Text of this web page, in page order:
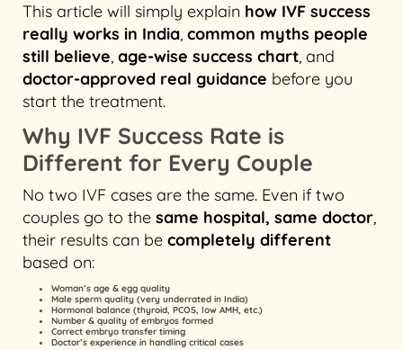
This article will simply explain how IVF success
really works in India, common myths people
still believe, age-wise success chart, and
doctor-approved real guidance before you
start the treatment.
Why IVF Success Rate is
Different for Every Couple
No two IVF cases are the same. Even if two
couples go to the same hospital, same doctor,
their results can be completely different
based on:
Woman’s age & egg quality
Male sperm quality (very underrated in India)
Hormonal balance (thyroid, PCOS, low AMH, etc.)
Number & quality of embryos formed
Correct embryo transfer timing
Doctor’s experience in handling critical cases